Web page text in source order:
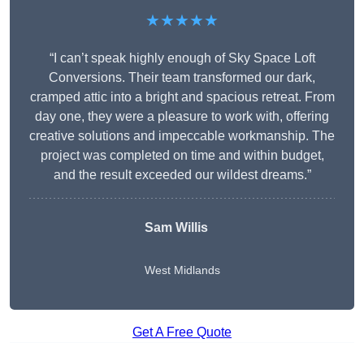
★★★★★
“I can’t speak highly enough of Sky Space Loft
Conversions. Their team transformed our dark,
cramped attic into a bright and spacious retreat. From
day one, they were a pleasure to work with, offering
creative solutions and impeccable workmanship. The
project was completed on time and within budget,
and the result exceeded our wildest dreams.”
Sam Willis
West Midlands
Get A Free Quote